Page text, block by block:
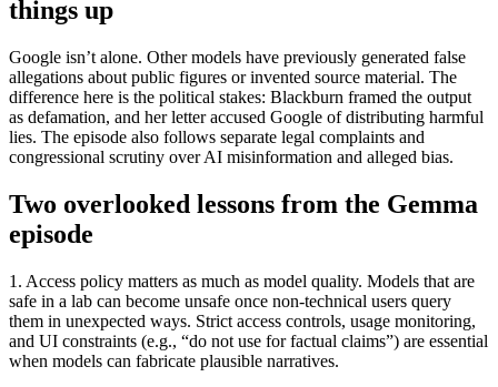
things up
Google isn’t alone. Other models have previously generated false
allegations about public figures or invented source material. The
difference here is the political stakes: Blackburn framed the output
as defamation, and her letter accused Google of distributing harmful
lies. The episode also follows separate legal complaints and
congressional scrutiny over AI misinformation and alleged bias.
Two overlooked lessons from the Gemma
episode
1. Access policy matters as much as model quality. Models that are
safe in a lab can become unsafe once non-technical users query
them in unexpected ways. Strict access controls, usage monitoring,
and UI constraints (e.g., “do not use for factual claims”) are essential
when models can fabricate plausible narratives.